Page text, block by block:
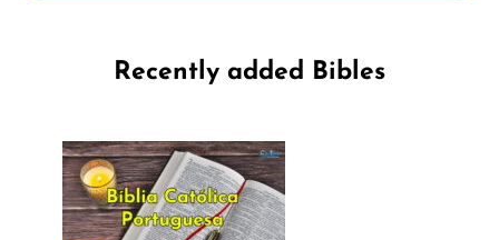
Recently added Bibles